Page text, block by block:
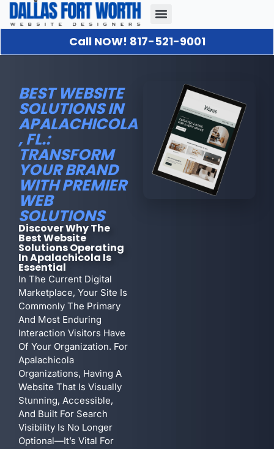
Call NOW! 817-521-9001
BEST WEBSITE
SOLUTIONS IN
APALACHICOLA
, FL.:
TRANSFORM
YOUR BRAND
WITH PREMIER
WEB
SOLUTIONS
Discover Why The
Best Website
Solutions Operating
In Apalachicola Is
Essential
In The Current Digital
Marketplace, Your Site Is
Commonly The Primary
And Most Enduring
Interaction Visitors Have
Of Your Organization. For
Apalachicola
Organizations, Having A
Website That Is Visually
Stunning, Accessible,
And Built For Search
Visibility Is No Longer
Optional—It’s Vital For